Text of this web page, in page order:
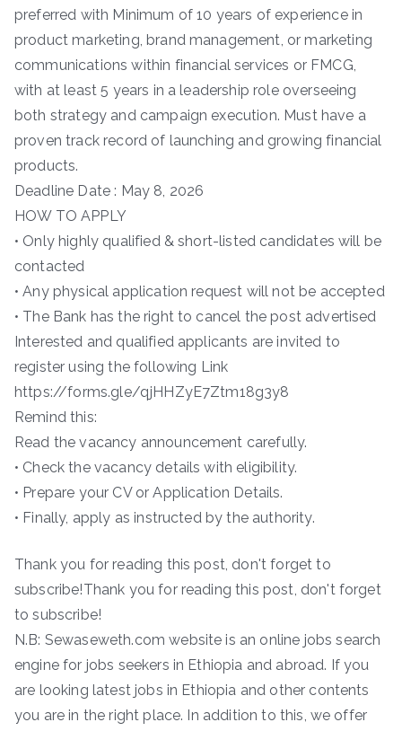
preferred with Minimum of 10 years of experience in
product marketing, brand management, or marketing
communications within financial services or FMCG,
with at least 5 years in a leadership role overseeing
both strategy and campaign execution. Must have a
proven track record of launching and growing financial
products.
Deadline Date : May 8, 2026
HOW TO APPLY
• Only highly qualified & short-listed candidates will be
contacted
• Any physical application request will not be accepted
• The Bank has the right to cancel the post advertised
Interested and qualified applicants are invited to
register using the following Link
https://forms.gle/qjHHZyE7Ztm18g3y8
Remind this:
Read the vacancy announcement carefully.
• Check the vacancy details with eligibility.
• Prepare your CV or Application Details.
• Finally, apply as instructed by the authority.
Thank you for reading this post, don't forget to
subscribe!Thank you for reading this post, don't forget
to subscribe!
N.B: Sewaseweth.com website is an online jobs search
engine for jobs seekers in Ethiopia and abroad. If you
are looking latest jobs in Ethiopia and other contents
you are in the right place. In addition to this, we offer